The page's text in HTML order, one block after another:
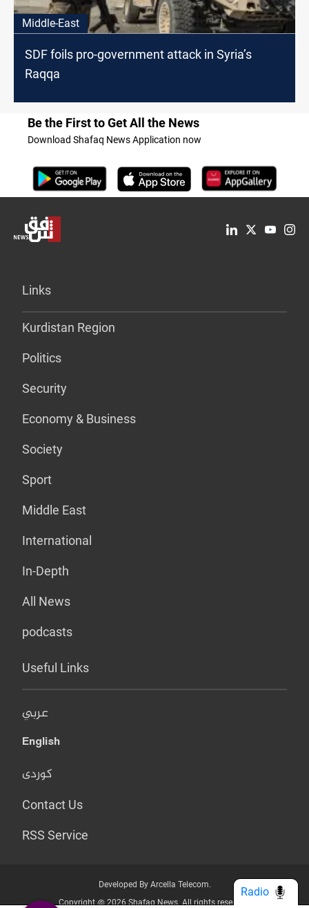
Middle-East
SDF foils pro-government attack in Syria’s
Raqqa
Be the First to Get All the News
Download Shafaq News Application now
Links
Kurdistan Region
Politics
Security
Economy & Business
Society
Sport
Middle East
International
In-Depth
All News
podcasts
Useful Links
عربي
English
کوردی
Contact Us
RSS Service
Developed By Arcella Telecom.
Copyright @ 2026 Shafaq News. All rights reserved.
Radio